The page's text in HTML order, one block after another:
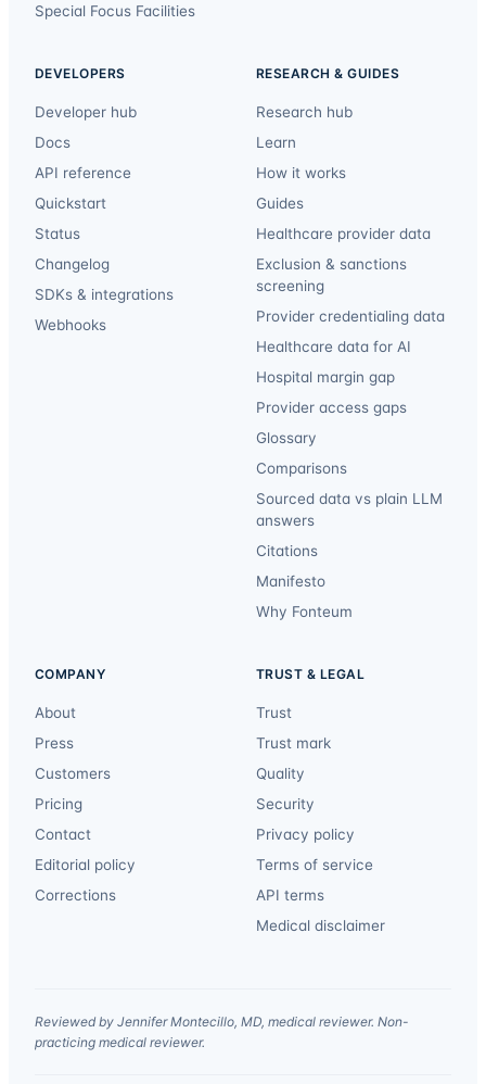
Special Focus Facilities
DEVELOPERS
Developer hub
Docs
API reference
Quickstart
Status
Changelog
SDKs & integrations
Webhooks
RESEARCH & GUIDES
Research hub
Learn
How it works
Guides
Healthcare provider data
Exclusion & sanctions
screening
Provider credentialing data
Healthcare data for AI
Hospital margin gap
Provider access gaps
Glossary
Comparisons
Sourced data vs plain LLM
answers
Citations
Manifesto
Why Fonteum
COMPANY
About
Press
Customers
Pricing
Contact
Editorial policy
Corrections
TRUST & LEGAL
Trust
Trust mark
Quality
Security
Privacy policy
Terms of service
API terms
Medical disclaimer
Reviewed by Jennifer Montecillo, MD, medical reviewer. Non-
practicing medical reviewer.